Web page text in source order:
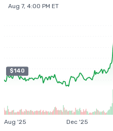
Aug 7, 4:00 PM ET
$140
Aug '25 Dec '25